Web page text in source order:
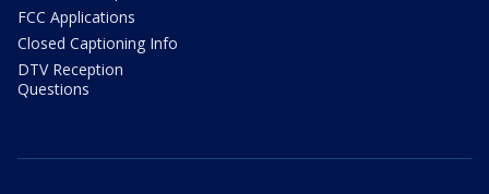
FCC Applications
Closed Captioning Info
DTV Reception
Questions